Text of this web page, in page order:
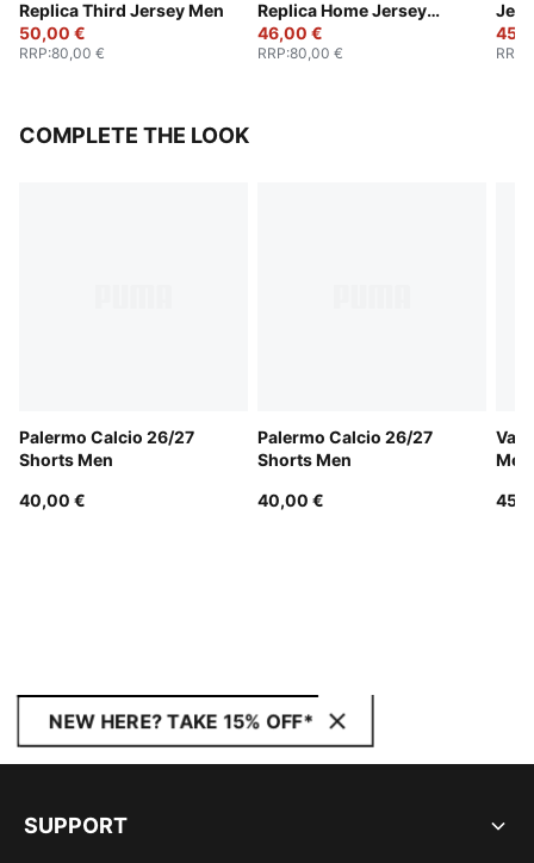
Replica Third Jersey Men
50,00 €
RRP:80,00 €
Replica Home Jersey
Men
46,00 €
RRP:80,00 € RRP
COMPLETE THE LOOK
Palermo Calcio 26/27
Shorts Men
40,00 €
Palermo Calcio 26/27
Shorts Men
40,00 €
Men
NEW HERE? TAKE 15% OFF*
SUPPORT